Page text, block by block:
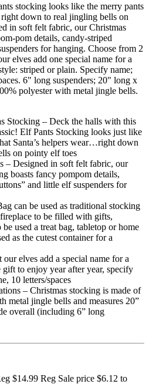
stocking looks like the merry pants
right down to real jingling bells on
in soft felt fabric, our Christmas
pom details, candy-striped
for hanging. Choose from 2
elves add one special name for a
striped or plain. Specify name;
6" long suspenders; 20" long x
polyester with metal jingle bells.
Stocking – Deck the halls with this
Elf Pants Stocking looks just like
Santa’s helpers wear…right down
on pointy elf toes
– Designed in soft felt fabric, our
boasts fancy pompom details,
and little elf suspenders for
can be used as traditional stocking
to be filled with gifts,
used a treat bag, tabletop or home
as the cutest container for a
our elves add a special name for a
gift to enjoy year after year, specify
10 letters/spaces
– Christmas stocking is made of
metal jingle bells and measures 20”
overall (including 6” long
$14.99 Reg Sale price $6.12 to